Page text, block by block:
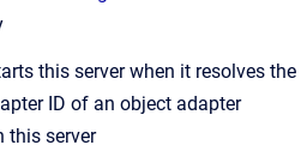
this server when it resolves the
ID of an object adapter
this server